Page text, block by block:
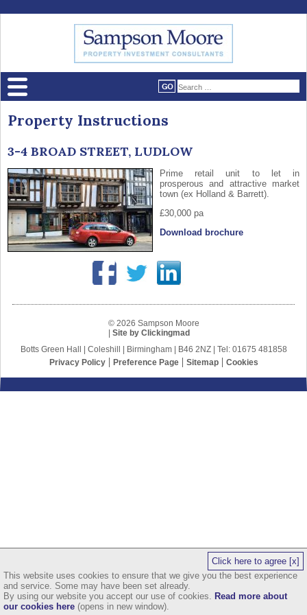
Property Instructions
3-4 BROAD STREET, LUDLOW
Prime retail unit to let in
prosperous and attractive market
town (ex Holland & Barrett).
£30,000 pa
Download brochure
© 2026 Sampson Moore
| Site by Clickingmad
Botts Green Hall | Coleshill | Birmingham | B46 2NZ | Tel: 01675 481858
Privacy Policy
Preference Page Sitemap Cookies
Click here to agree [x]
This website uses cookies to ensure that we give you the best experience
and service. Some may have been set already.
By using our website you accept our use of cookies. Read more about
our cookies here (opens in new window).